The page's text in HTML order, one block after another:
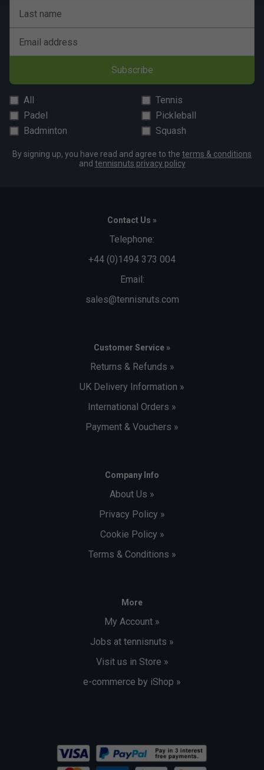
Last name
Email address
Subscribe
All
Tennis
Padel
Pickleball
Badminton
Squash
By signing up, you have read and agree to the terms & conditions
and tennisnuts privacy policy
Contact Us »
Telephone:
+44 (0)1494 373 004
Email:
sales@tennisnuts.com
Customer Service »
Returns & Refunds »
UK Delivery Information »
International Orders »
Payment & Vouchers »
Company Info
About Us »
Privacy Policy »
Cookie Policy »
Terms & Conditions »
More
My Account »
Jobs at tennisnuts »
Visit us in Store »
e-commerce by iShop »